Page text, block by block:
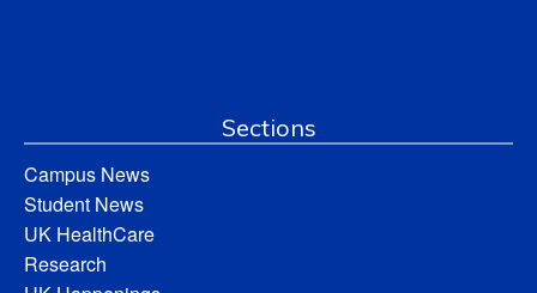
Sections
Campus News
Student News
UK HealthCare
Research